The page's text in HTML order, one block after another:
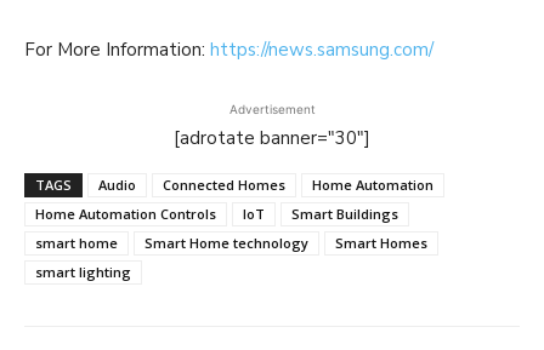
For More Information: https://news.samsung.com/
Advertisement
[adrotate banner="30"]
TAGS Audio Connected Homes
Home Automation
Home Automation Controls
IoT
Smart Buildings
smart home
Smart Home technology
Smart Homes
smart lighting